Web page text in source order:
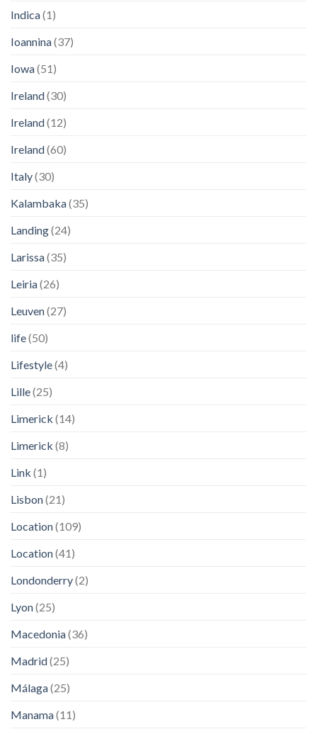
Indica(1)
Ioannina(37)
Iowa(51)
Ireland(30)
Ireland(12)
Ireland(60)
Italy(30)
Kalambaka(35)
Landing(24)
Larissa(35)
Leiria(26)
Leuven(27)
life(50)
Lifestyle(4)
Lille(25)
Limerick (14)
Limerick (8)
Link (1)
Lisbon(21)
Location(109)
Location(41)
Londonderry(2)
Lyon(25)
Macedonia(36)
Madrid(25)
Málaga(25)
Manama(11)